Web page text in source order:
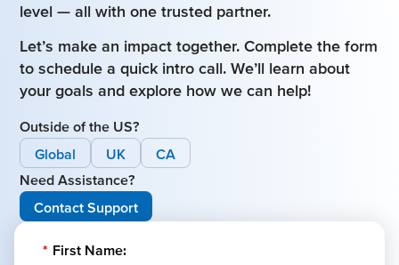
level — all with one trusted partner.
Let’s make an impact together. Complete the form
to schedule a quick intro call. We’ll learn about
your goals and explore how we can help!
Outside of the US?
Global
UK
CA
Need Assistance?
Contact Support
* First Name: